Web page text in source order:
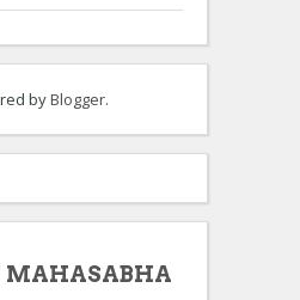
byBlogger.
MAHASABHA